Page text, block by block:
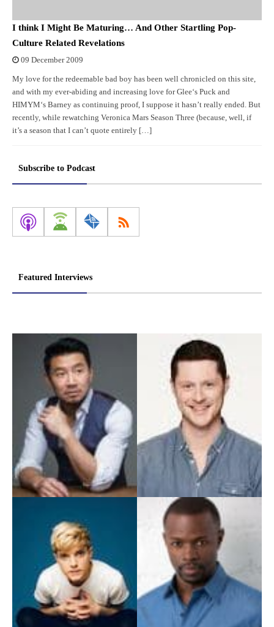
I think I Might Be Maturing… And Other Startling Pop-
Culture Related Revelations
09 December 2009
My love for the redeemable bad boy has been well chronicled on this site,
and with my ever-abiding and increasing love for Glee‘s Puck and
HIMYM‘s Barney as continuing proof, I suppose it hasn’t really ended. But
recently, while rewatching Veronica Mars Season Three (because, well, if
it’s a season that I can’t quote entirely […]
Subscribe to Podcast
Featured Interviews